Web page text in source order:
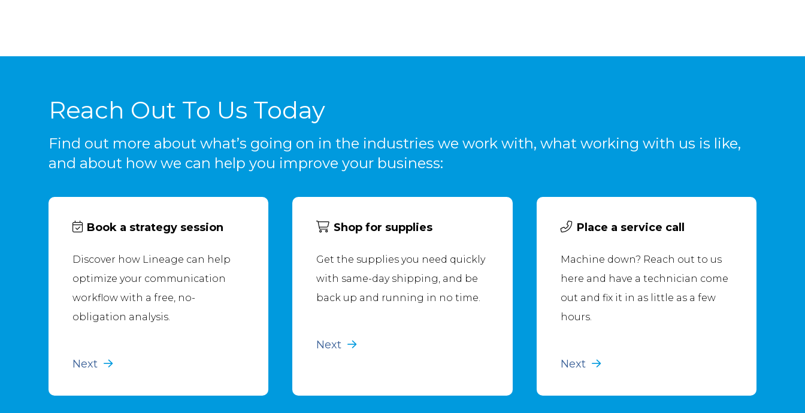
Reach Out To Us Today
Find out more about what’s going on in the industries we work with, what working with us is like,
and about how we can help you improve your business:
Book a strategy session
Discover how Lineage can help
optimize your communication
workflow with a free, no-
obligation analysis.
Next
Shop for supplies
Get the supplies you need quickly
with same-day shipping, and be
back up and running in no time.
Next
Place a service call
Machine down? Reach out to us
here and have a technician come
out and fix it in as little as a few
hours.
Next